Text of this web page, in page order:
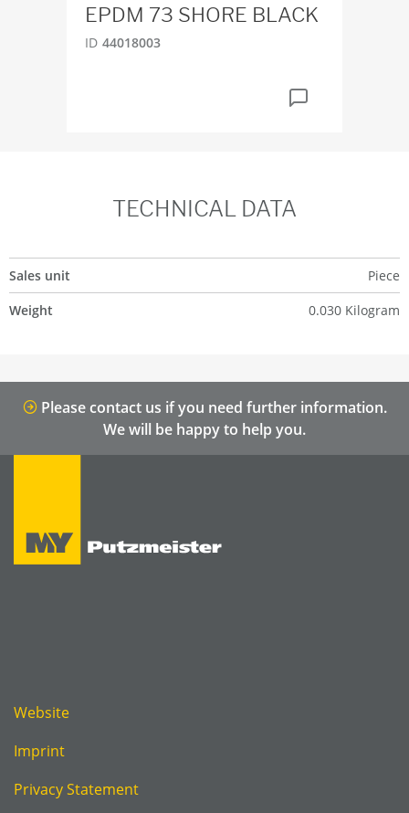
EPDM 73 SHORE BLACK
ID 44018003
TECHNICAL DATA
Sales unit
Piece
Weight
0.030 Kilogram
Please contact us if you need further information.
We will be happy to help you.
Website
Imprint
Privacy Statement